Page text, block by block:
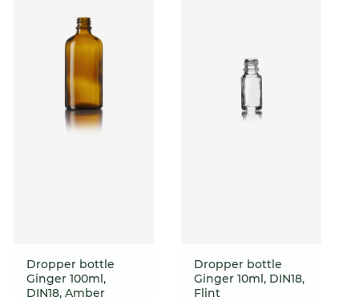
Dropper bottle
Ginger 100ml,
DIN18, Amber
Dropper bottle
Ginger 10ml, DIN18,
Flint